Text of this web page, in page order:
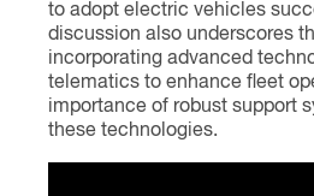
to adopt electric vehicles
discussion also underscores
incorporating advanced
telematics to enhance fleet
importance of robust support
these technologies.